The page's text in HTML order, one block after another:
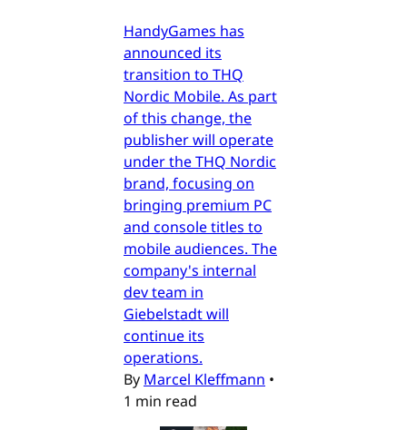
HandyGames has
announced its
transition to THQ
Nordic Mobile. As part
of this change, the
publisher will operate
under the THQ Nordic
brand, focusing on
bringing premium PC
and console titles to
mobile audiences. The
company's internal
dev team in
Giebelstadt will
continue its
operations.
By Marcel Kleffmann •
1 min read